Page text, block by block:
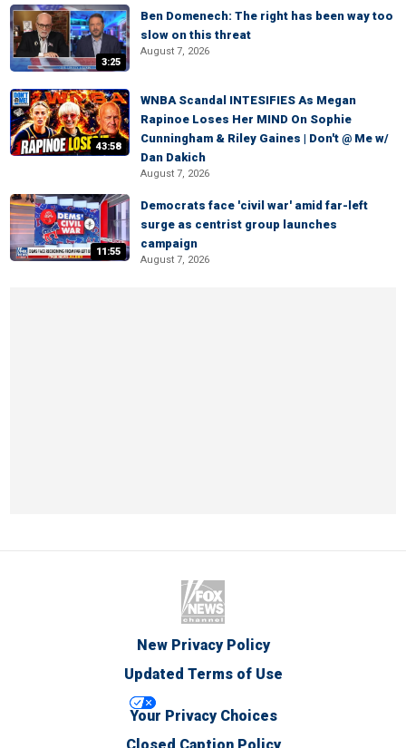
3:25
Ben Domenech: The right has been way too
slow on this threat
August 7, 2026
43:58
WNBA Scandal INTESIFIES As Megan
Rapinoe Loses Her MIND On Sophie
Cunningham & Riley Gaines | Don't @ Me w/
Dan Dakich
August 7, 2026
11:55
Democrats face 'civil war' amid far-left
surge as centrist group launches
campaign
August 7, 2026
New Privacy Policy
Updated Terms of Use
Your Privacy Choices